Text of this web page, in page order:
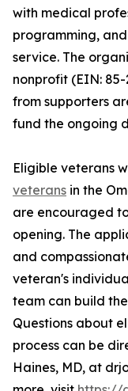
with medical
programming,
service. The
nonprofit (EIN:
from supporters
fund the ongoing
Eligible veterans
veterans in the
are encouraged
opening. The
and
veteran's
team can build
Questions about
process can be
Haines, MD, at